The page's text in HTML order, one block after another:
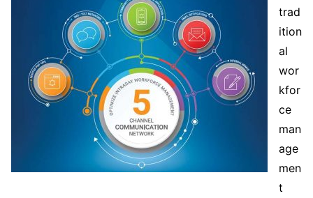
trad
ition
al
wor
kfor
ce
man
age
men
t